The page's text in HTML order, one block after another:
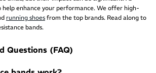
help enhance your performance. We offer high-
running shoes from the top brands. Read along to
bands.
Questions (FAQ)